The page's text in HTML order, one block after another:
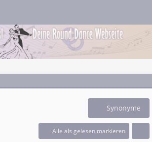
Synonyme
Alle als gelesen markieren